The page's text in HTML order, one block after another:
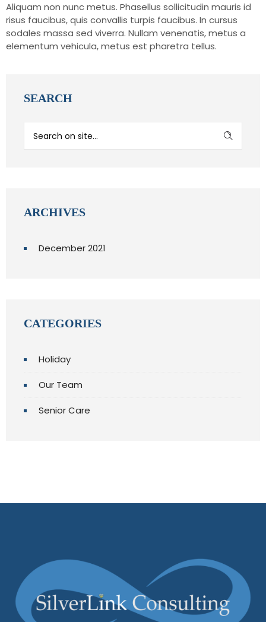
Aliquam non nunc metus. Phasellus sollicitudin mauris id
risus faucibus, quis convallis turpis faucibus. In cursus
sodales massa sed viverra. Nullam venenatis, metus a
elementum vehicula, metus est pharetra tellus.
SEARCH
ARCHIVES
December 2021
CATEGORIES
Holiday
Our Team
Senior Care